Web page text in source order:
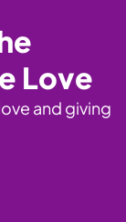
Love
and giving